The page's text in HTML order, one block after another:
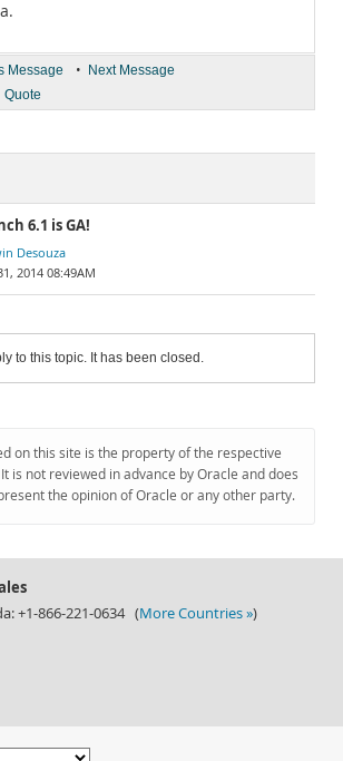
Message • Next Message
Quote
6.1 is GA!
Desouza
2014 08:49AM
to this topic. It has been closed.
on this site is the property of the respective
is not reviewed in advance by Oracle and does
the opinion of Oracle or any other party.
+1-866-221-0634 (More Countries »)